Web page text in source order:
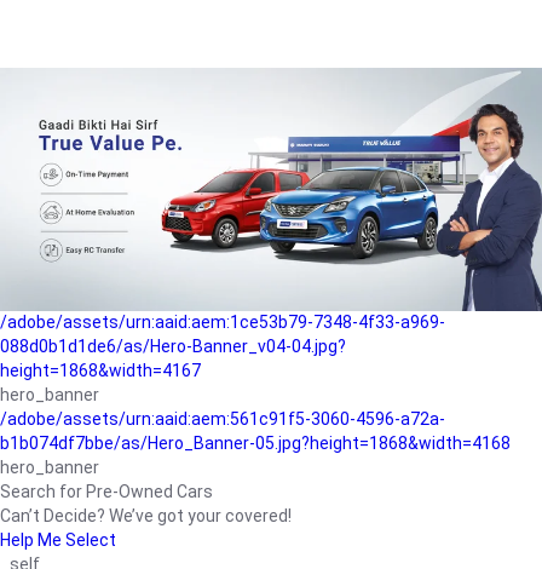
b042890a1794/as/Hero_Banner-01.jpg?height=1868&width=4167
Buying-guide
/adobe/assets/urn:aaid:aem:5a9f2dae-ffa3-4947-a4a0-
5ccd6ad3fcf8/as/Hero_Banner_02.jpg?height=1868&width=4168
Perfect-car
/adobe/assets/urn:aaid:aem:fd263f9b-b782-4ef9-9b99-
825a1a8a2fca/as/Home_Page_Baner-03.jpg?
/adobe/assets/urn:aaid:aem:1ce53b79-7348-4f33-a969-
088d0b1d1de6/as/Hero-Banner_v04-04.jpg?
height=1868&width=4167
hero_banner
/adobe/assets/urn:aaid:aem:561c91f5-3060-4596-a72a-
b1b074df7bbe/as/Hero_Banner-05.jpg?height=1868&width=4168
hero_banner
Search for Pre-Owned Cars
Can’t Decide? We’ve got your covered!
Help Me Select
_self